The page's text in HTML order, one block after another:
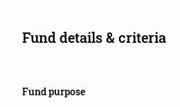
Fund details & criteria
Fund purpose